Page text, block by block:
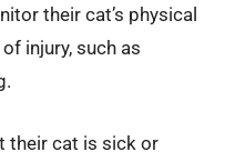
their cat’s physical
injury, such as
their cat is sick or